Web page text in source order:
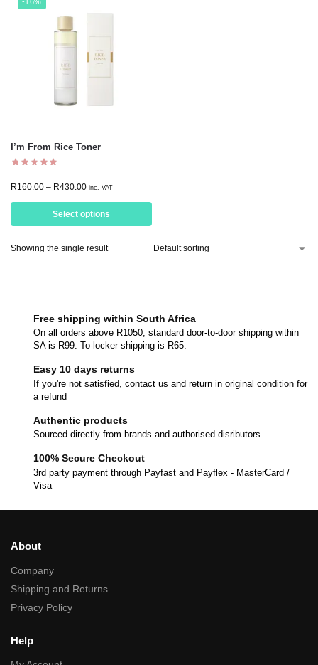
I’m From Rice Toner
R160.00 – R430.00 inc. VAT
Select options
Showing the single result
Free shipping within South Africa
On all orders above R1050, standard door-to-door shipping within
SA is R99. To-locker shipping is R65.
Easy 10 days returns
If you're not satisfied, contact us and return in original condition for
a refund
Authentic products
Sourced directly from brands and authorised disributors
100% Secure Checkout
3rd party payment through Payfast and Payflex - MasterCard /
Visa
About
Company
Shipping and Returns
Privacy Policy
Help